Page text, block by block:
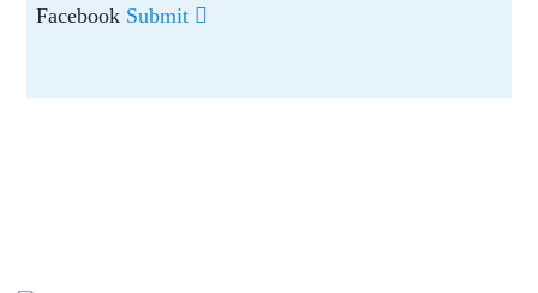
Facebook Submit